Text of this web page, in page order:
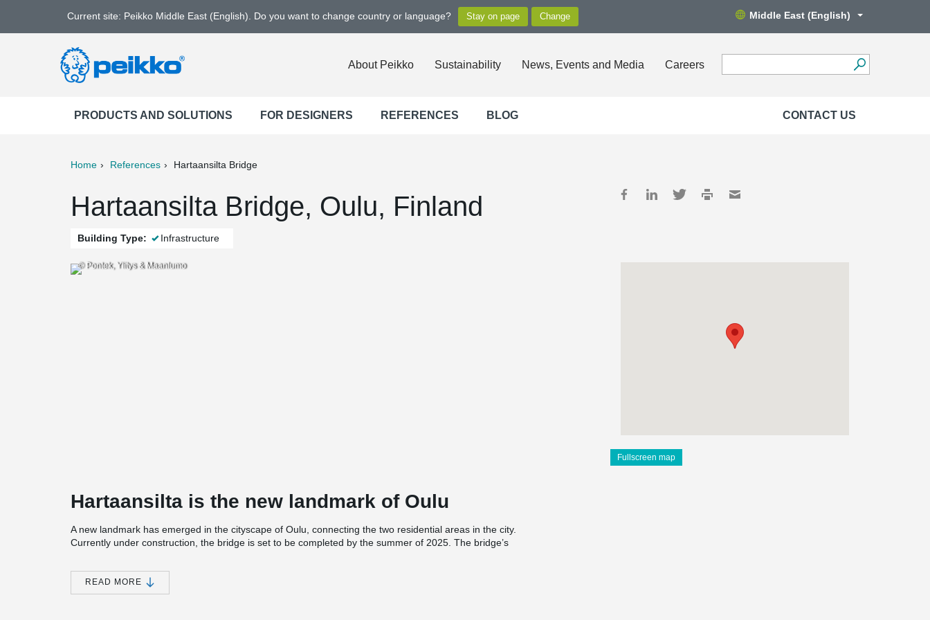
Current site: Peikko Middle East (English). Do you want to change country or language? Middle East (English)
About Peikko Sustainability News, Events and Media Careers
PRODUCTS AND SOLUTIONS FOR DESIGNERS REFERENCES BLOG CONTACT US
Home References Hartaansilta Bridge
Hartaansilta Bridge, Oulu, Finland
Building Type: Infrastructure
© Pontek, Ylitys & Maanlumo
Fullscreen map
Hartaansilta is the new landmark of Oulu
A new landmark has emerged in the cityscape of Oulu, connecting the two residential areas in the city.
Currently under construction, the bridge is set to be completed by the summer of 2025. The bridge’s
The visually striking design of the bridge is inspired by the lightweight, bird-like form, which creates a
silhouette in the delta landscape of the Oulujoki River. From a technical perspective, the two-cable
READ MORE